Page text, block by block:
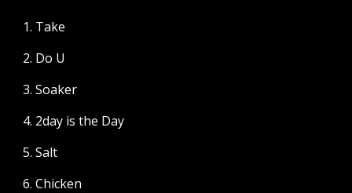
1. Take
2. Do U
3. Soaker
4. 2day is the Day
5. Salt
6. Chicken